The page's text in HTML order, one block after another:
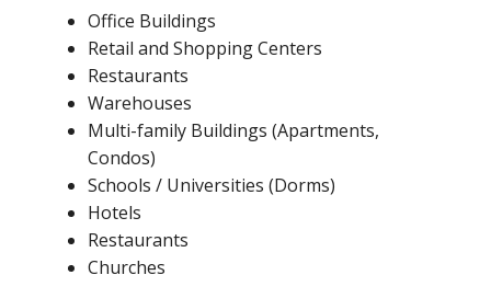
Office Buildings
Retail and Shopping Centers
Restaurants
Warehouses
Multi-family Buildings (Apartments,
Condos)
Schools / Universities (Dorms)
Hotels
Restaurants
Churches